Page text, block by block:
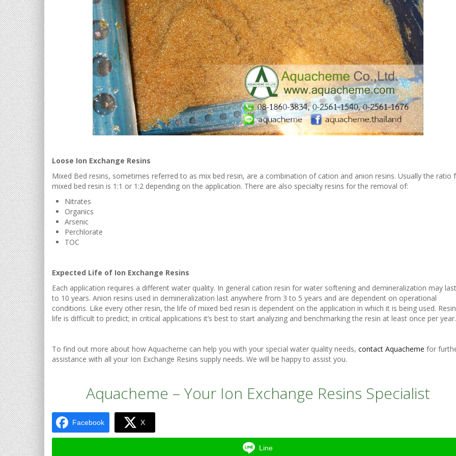
Loose Ion Exchange Resins
Mixed Bed resins, sometimes referred to as mix bed resin, are a combination of cation and anion resins. Usually the ratio
mixed bed resin is 1:1 or 1:2 depending on the application. There are also specialty resins for the removal of:
Nitrates
Organics
Arsenic
Perchlorate
TOC
Expected Life of Ion Exchange Resins
Each application requires a different water quality. In general cation resin for water softening and demineralization may
to 10 years. Anion resins used in demineralization last anywhere from 3 to 5 years and are dependent on operational
conditions. Like every other resin, the life of mixed bed resin is dependent on the application in which it is being used. Resin
life is difficult to predict; in critical applications it’s best to start analyzing and benchmarking the resin at least once per year.
To find out more about how Aquacheme can help you with your special water quality needs, contact Aquacheme for
assistance with all your Ion Exchange Resins supply needs. We will be happy to assist you.
Aquacheme – Your Ion Exchange Resins Specialist
Facebook X
Line